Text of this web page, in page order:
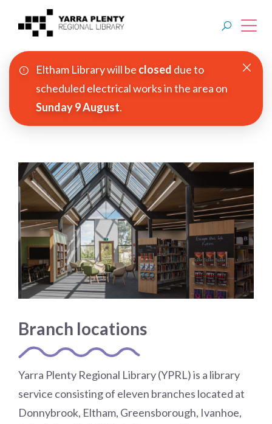
Choose a library
Choose a library
MyYPRL
Join YPRL
About Us
Branches
Explore
Events
Eltham Library will be closed due to
scheduled electrical works in the area on
Sunday 9 August.
Branch locations
Yarra Plenty Regional Library (YPRL) is a library
service consisting of eleven branches located at
Donnybrook, Eltham, Greensborough, Ivanhoe,